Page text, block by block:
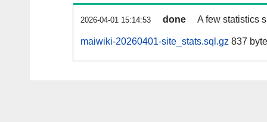
2026-04-01 15:14:53 done A few statistics
maiwiki-20260401-site_stats.sql.gz 837